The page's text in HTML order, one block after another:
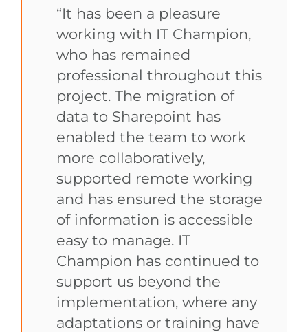
“It has been a pleasure
working with IT Champion,
who has remained
professional throughout this
project. The migration of
data to Sharepoint has
enabled the team to work
more collaboratively,
supported remote working
and has ensured the storage
of information is accessible
easy to manage. IT
Champion has continued to
support us beyond the
implementation, where any
adaptations or training have